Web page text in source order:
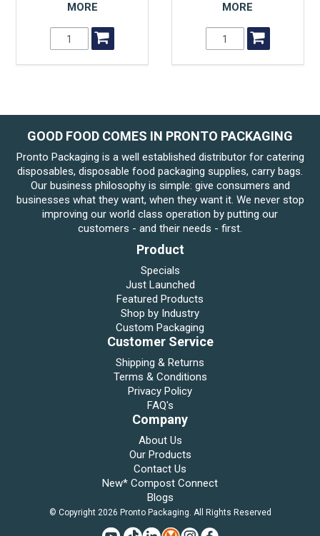
MORE
MORE
GOOD FOOD COMES IN PRONTO PACKAGING
Pronto Packaging is a well established distributor for catering
disposables, disposable food packaging supplies, carry bags.
Our business philosophy is simple: give consumers and
businesses what they want, when they want it. We never stop
improving our world class operation by putting our
customers - and their needs - first.
Product
Specials
Just Launched
Featured Products
Shop by Industry
Custom Packaging
Customer Service
Shipping & Returns
Terms & Conditions
Privacy Policy
FAQ's
Company
About Us
Our Products
Contact Us
New* Compost Connect
Blogs
© Copyright 2026 Pronto Packaging. All Rights Reserved